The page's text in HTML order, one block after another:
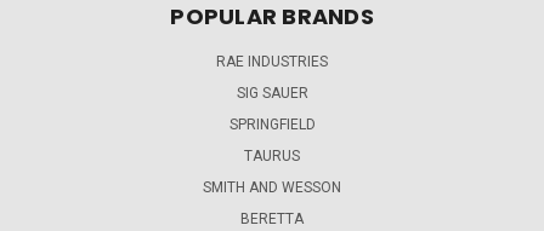
POPULAR BRANDS
RAE INDUSTRIES
SIG SAUER
SPRINGFIELD
TAURUS
SMITH AND WESSON
BERETTA